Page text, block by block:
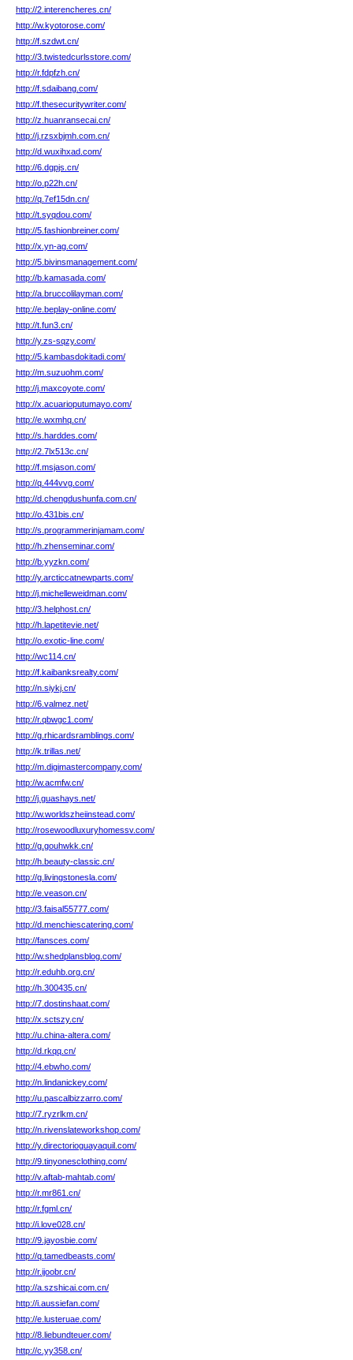
http://2.interencheres.cn/
http://w.kyotorose.com/
http://f.szdwt.cn/
http://3.twistedcurlsstore.com/
http://r.fdpfzh.cn/
http://f.sdaibang.com/
http://f.thesecuritywriter.com/
http://z.huanransecai.cn/
http://j.rzsxbjmh.com.cn/
http://d.wuxihxad.com/
http://6.dgpjs.cn/
http://o.p22h.cn/
http://q.7ef15dn.cn/
http://t.syqdou.com/
http://5.fashionbreiner.com/
http://x.yn-ag.com/
http://5.bivinsmanagement.com/
http://b.kamasada.com/
http://a.bruccolilayman.com/
http://e.beplay-online.com/
http://t.fun3.cn/
http://y.zs-sqzy.com/
http://5.kambasdokitadi.com/
http://m.suzuohm.com/
http://j.maxcoyote.com/
http://x.acuarioputumayo.com/
http://e.wxmhq.cn/
http://s.harddes.com/
http://2.7lx513c.cn/
http://f.msjason.com/
http://q.444vvg.com/
http://d.chengdushunfa.com.cn/
http://o.431bis.cn/
http://s.programmerinjamam.com/
http://h.zhenseminar.com/
http://b.yyzkn.com/
http://y.arcticcatnewparts.com/
http://j.michelleweidman.com/
http://3.helphost.cn/
http://h.lapetitevie.net/
http://o.exotic-line.com/
http://wc114.cn/
http://f.kaibanksrealty.com/
http://n.siykj.cn/
http://6.valmez.net/
http://r.qbwgc1.com/
http://g.rhicardsramblings.com/
http://k.trillas.net/
http://m.digimastercompany.com/
http://w.acmfw.cn/
http://j.guashays.net/
http://w.worldszheiinstead.com/
http://rosewoodluxuryhomessv.com/
http://g.gouhwkk.cn/
http://h.beauty-classic.cn/
http://g.livingstonesla.com/
http://e.veason.cn/
http://3.faisal55777.com/
http://d.menchiescatering.com/
http://fansces.com/
http://w.shedplansblog.com/
http://r.eduhb.org.cn/
http://h.300435.cn/
http://7.dostinshaat.com/
http://x.sctszy.cn/
http://u.china-altera.com/
http://d.rkqq.cn/
http://4.ebwho.com/
http://n.lindanickey.com/
http://u.pascalbizzarro.com/
http://7.ryzrlkm.cn/
http://n.rivenslateworkshop.com/
http://y.directorioguayaquil.com/
http://9.tinyonesclothing.com/
http://v.aftab-mahtab.com/
http://r.mr861.cn/
http://r.fgml.cn/
http://i.love028.cn/
http://9.jayosbie.com/
http://q.tamedbeasts.com/
http://r.ijoobr.cn/
http://a.szshicai.com.cn/
http://i.aussiefan.com/
http://e.lusteruae.com/
http://8.liebundteuer.com/
http://c.yy358.cn/